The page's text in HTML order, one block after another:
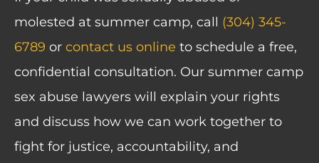
molested at summer camp, call (304) 345-
6789 or contact us online to schedule a free,
confidential consultation. Our summer camp
sex abuse lawyers will explain your rights
and discuss how we can work together to
fight for justice, accountability, and